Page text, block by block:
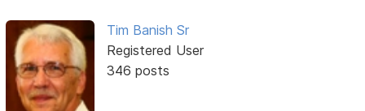
Tim Banish Sr
Registered User
346 posts